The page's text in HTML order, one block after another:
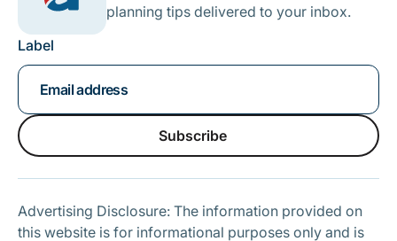
planning tips delivered to your inbox.
Label
Subscribe
Advertising Disclosure: The information provided on
this website is for informational purposes only and is